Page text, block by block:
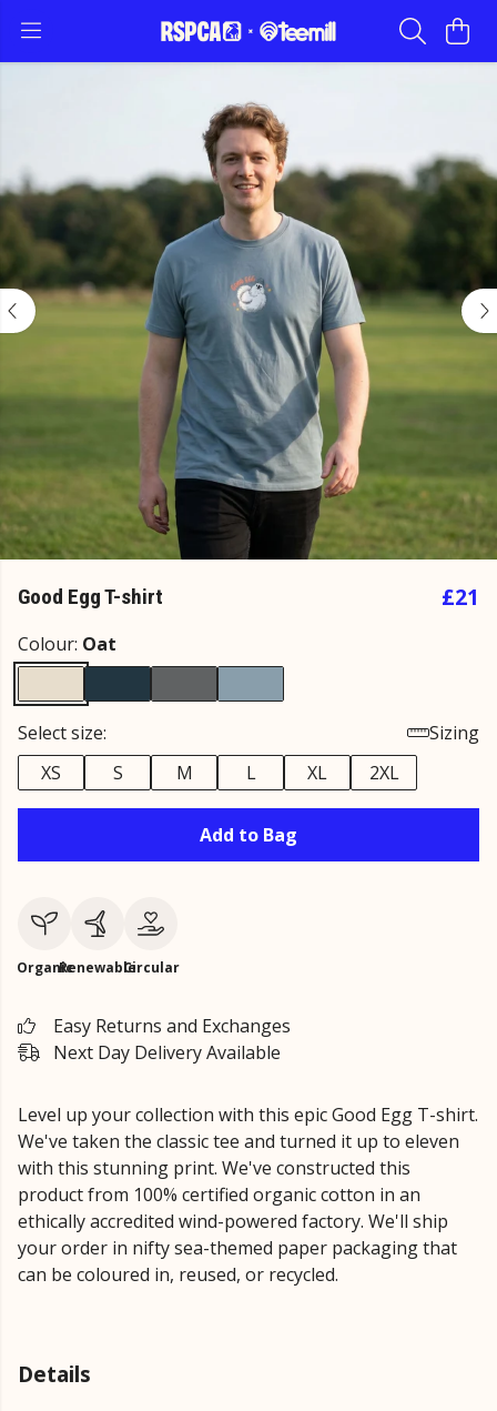
Good Egg T-shirt £21
Colour: Oat
Select size:
Sizing
XS
S M L XL 2XL
Add to Bag
OrganicRenewableCircular
Easy Returns and Exchanges
Next Day Delivery Available
Level up your collection with this epic Good Egg T-shirt.
We've taken the classic tee and turned it up to eleven
with this stunning print. We've constructed this
product from 100% certified organic cotton in an
ethically accredited wind-powered factory. We'll ship
your order in nifty sea-themed paper packaging that
can be coloured in, reused, or recycled.
Details